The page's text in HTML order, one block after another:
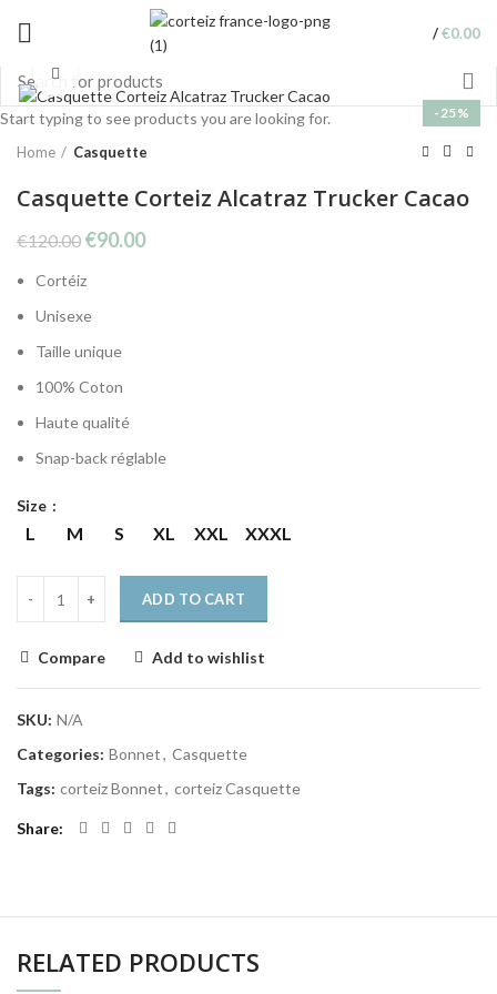
/€0.00
-25%
Click to enlarge
Home Casquette
Casquette Corteiz Alcatraz Trucker Cacao
€120.00 Original
was:
€120.00.
€90.00Current
Cortéiz
Unisexe
Taille unique
100% Coton
Haute qualité
Snap-back réglable
Size
L M S XL XXL XXXL
ADD TO CART
Compare Add to wishlist
SKU: N/A
Categories: Bonnet, Casquette
Tags: corteiz Bonnet, corteiz Casquette
Share
RELATED PRODUCTS
Start typing to see products you are looking for.